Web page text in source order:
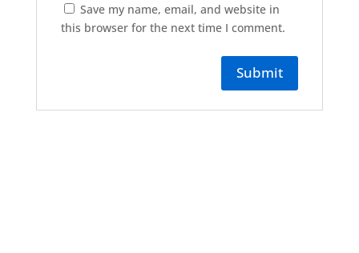
Save my name, email, and website in
this browser for the next time I comment.